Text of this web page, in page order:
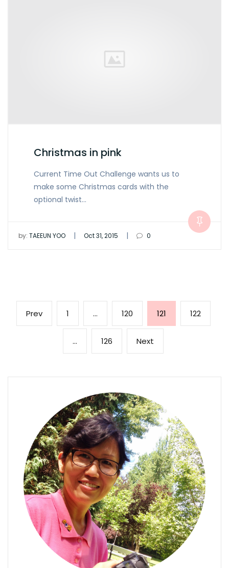
Christmas in pink
Current Time Out Challenge wants us to
make some Christmas cards with the
optional twist…
by: TAEEUN YOO | Oct 31, 2015 | 0
Posts
pagination
PrevPrevious
page
Page
1 … Page
120 Page
121 Page
122
… Page
126 Next
page